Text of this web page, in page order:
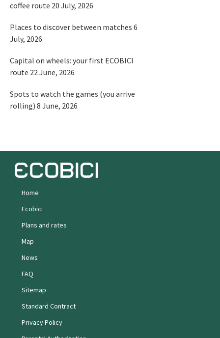
coffee route 20 July, 2026
Places to discover between matches 6
July, 2026
Capital on wheels: your first ECOBICI
route 22 June, 2026
Spots to watch the games (you arrive
rolling) 8 June, 2026
Home
Ecobici
Plans and rates
Map
News
FAQ
Sitemap
Standard Contract
Privacy Policy